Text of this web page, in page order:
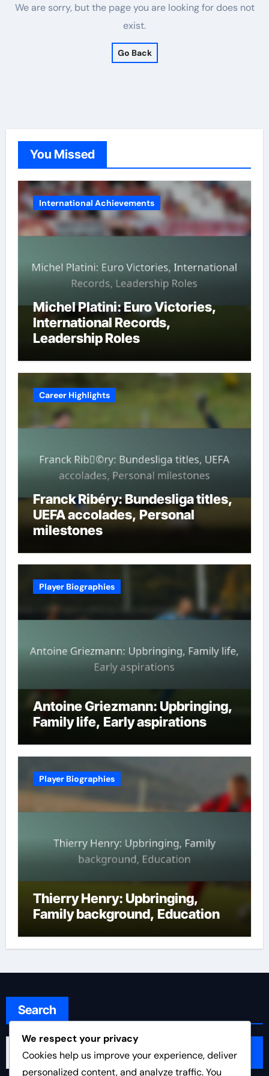
We are sorry, but the page you are looking for does not
exist.
Go Back
You Missed
International Achievements
Michel Platini: Euro Victories,
International Records,
Leadership Roles
Career Highlights
Franck Ribéry: Bundesliga titles,
UEFA accolades, Personal
milestones
Player Biographies
Antoine Griezmann: Upbringing,
Family life, Early aspirations
Player Biographies
Thierry Henry: Upbringing,
Family background, Education
Search
Search
We respect your privacy
Cookies help us improve your experience, deliver
personalized content, and analyze traffic. You